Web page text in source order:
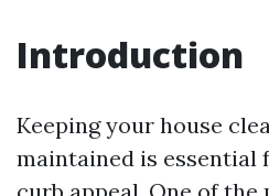
Introduction
Keeping your house
maintained is essential